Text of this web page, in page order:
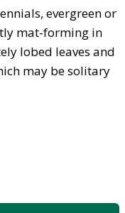
evergreen or
mat-forming in
lobed leaves and
may be solitary